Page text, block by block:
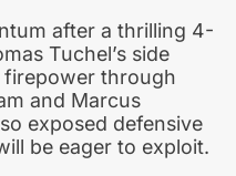
after a thrilling 4-
Tuchel’s side
through
and Marcus
exposed defensive
be eager to exploit.